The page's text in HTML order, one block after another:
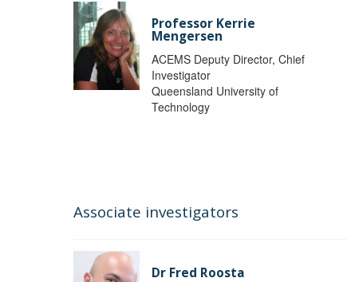
Professor Kerrie
Mengersen
ACEMS Deputy Director, Chief
Investigator
Queensland University of
Technology
Associate investigators
Dr Fred Roosta